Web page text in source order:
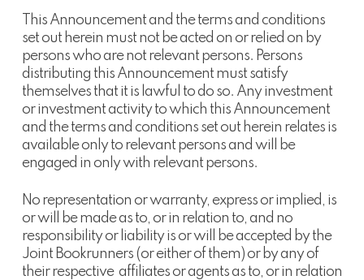
This Announcement and the terms and conditions
set out herein must not be acted on or relied on by
persons who are not relevant persons. Persons
distributing this Announcement must satisfy
themselves that it is lawful to do so. Any investment
or investment activity to which this Announcement
and the terms and conditions set out herein relates is
available only to relevant persons and will be
engaged in only with relevant persons.
No representation or warranty, express or implied, is
or will be made as to, or in relation to, and no
responsibility or liability is or will be accepted by the
Joint Bookrunners (or either of them) or by any of
their respective affiliates or agents as to, or in relation